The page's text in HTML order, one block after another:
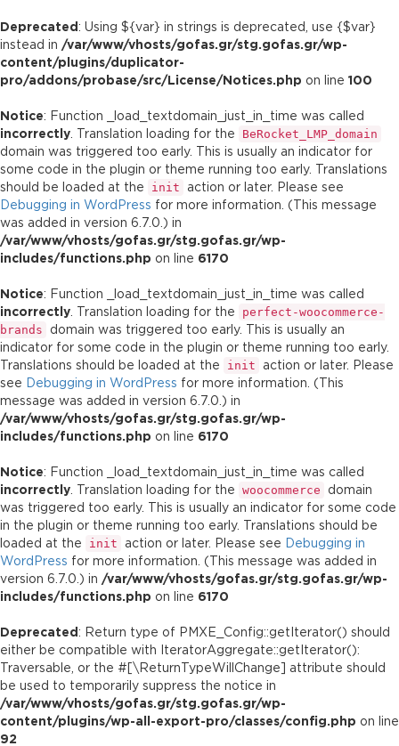
Deprecated : Using ${var} in strings is deprecated, use {$var}
instead in /var/www/vhosts/gofas.gr/stg.gofas.gr/wp-
content/plugins/duplicator-
pro/addons/probase/src/License/Notices.php on line 100
Notice: Function _load_textdomain_just_in_time was called
incorrectly . Translation loading for the
BeRocket_LMP_domain
domain was triggered too early. This is usually an indicator for
some code in the plugin or theme running too early. Translations
should be loaded at the
init
action or later. Please see
Debugging in WordPress for more information. (This message
was added in version 6.7.0.) in
/var/www/vhosts/gofas.gr/stg.gofas.gr/wp-
includes/functions.php on line 6170
Notice: Function _load_textdomain_just_in_time was called
incorrectly . Translation loading for the
perfect-woocommerce-
brands
domain was triggered too early. This is usually an
indicator for some code in the plugin or theme running too early.
Translations should be loaded at the
init
action or later. Please
see Debugging in WordPress for more information. (This
message was added in version 6.7.0.) in
/var/www/vhosts/gofas.gr/stg.gofas.gr/wp-
includes/functions.php on line 6170
Notice: Function _load_textdomain_just_in_time was called
incorrectly . Translation loading for the woocommerce
domain
was triggered too early. This is usually an indicator for some code
in the plugin or theme running too early. Translations should be
loaded at the
init action or later. Please see Debugging in
WordPress for more information. (This message was added in
version 6.7.0.) in /var/www/vhosts/gofas.gr/stg.gofas.gr/wp-
includes/functions.php on line 6170
Deprecated : Return type of PMXE_Config::getIterator() should
either be compatible with IteratorAggregate::getIterator():
Traversable, or the #[\ReturnTypeWillChange] attribute should
be used to temporarily suppress the notice in
/var/www/vhosts/gofas.gr/stg.gofas.gr/wp-
content/plugins/wp-all-export-pro/classes/config.php on line
92